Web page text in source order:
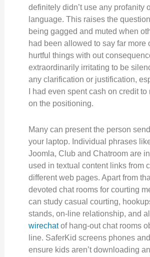
definitely didn’t use any profanity
language. This raises the
being gagged and muted when
had been allowed to say far more
hurtful things with out
extraordinarily irritating to be
any clarification or justification,
I had even spent cash on credit
on the positioning.
Many can present the person
your laptop. Individual phrases
Joomla, Club and Chatroom are
used in textual content links from
different web pages. Apart from
devoted chat rooms for courting
can study casual courting,
stands, on-line relationship, and
wirechatof hang-out chat rooms
line. SaferKid screens phones
ensure kids aren’t downloading